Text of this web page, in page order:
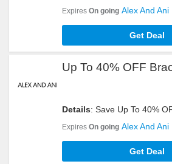
$75+ Orders. Hurry Up!
Expires On going Alex And Ani
Get Deal
Up To 40% OFF
Details: Save Up To 40%
Expires On going Alex And Ani
Get Deal